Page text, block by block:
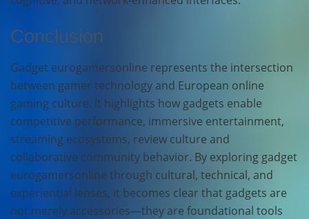
Conclusion
Gadget eurogamersonline represents the intersection
between gamer technology and European online
gaming culture. It highlights how gadgets enable
competitive performance, immersive entertainment,
streaming ecosystems, review culture and
collaborative community behavior. By exploring gadget
eurogamersonline through cultural, technical, and
experiential lenses, it becomes clear that gadgets are
not merely accessories—they are foundational tools